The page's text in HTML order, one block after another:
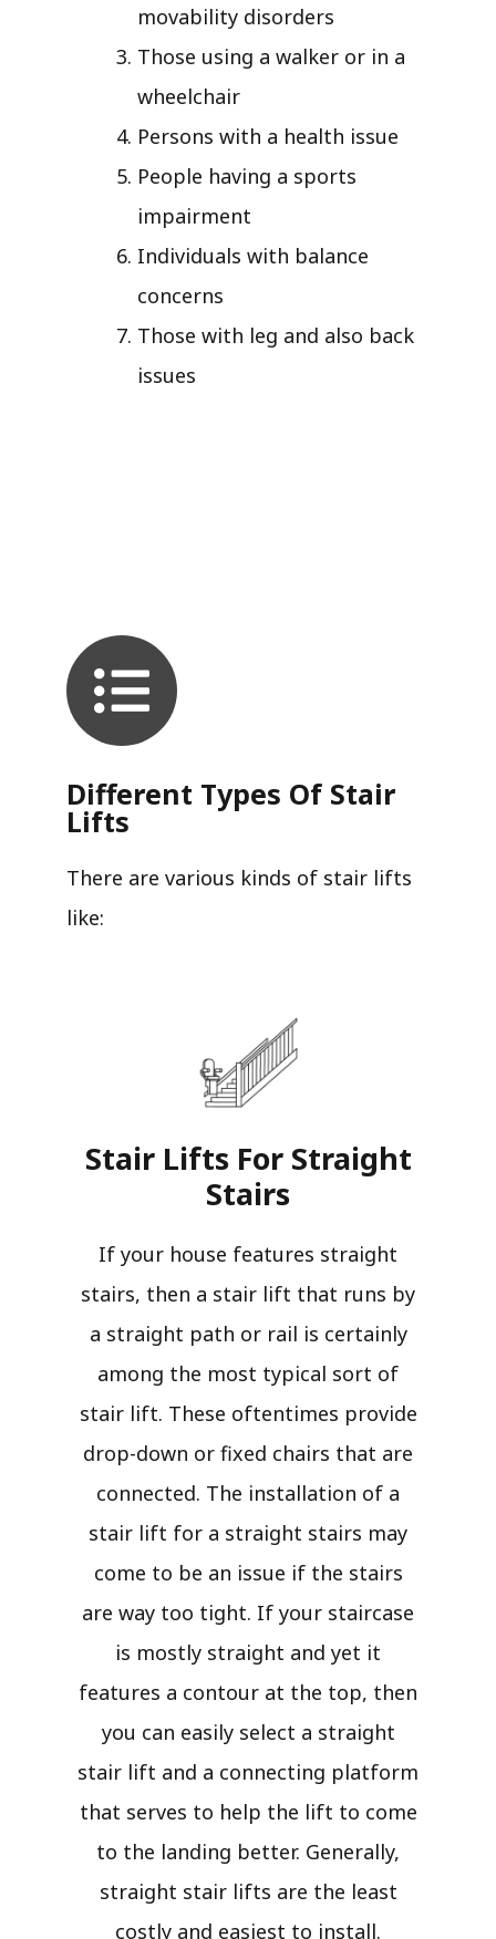
movability disorders
Those using a walker or in a
wheelchair
Persons with a health issue
People having a sports
impairment
Individuals with balance
concerns
Those with leg and also back
issues
Different Types Of Stair
Lifts
There are various kinds of stair lifts
like:
Stair Lifts For Straight
Stairs​
If your house features straight
stairs, then a stair lift that runs by
a straight path or rail is certainly
among the most typical sort of
stair lift. These oftentimes provide
drop-down or fixed chairs that are
connected. The installation of a
stair lift for a straight stairs may
come to be an issue if the stairs
are way too tight. If your staircase
is mostly straight and yet it
features a contour at the top, then
you can easily select a straight
stair lift and a connecting platform
that serves to help the lift to come
to the landing better. Generally,
straight stair lifts are the least
costly and easiest to install.